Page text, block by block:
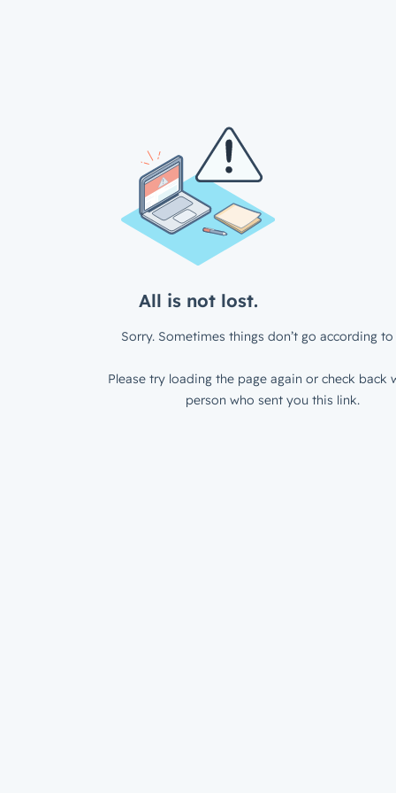
All is not lost.
Sorry. Sometimes things don’t go according to
Please try loading the page again or check back
person who sent you this link.